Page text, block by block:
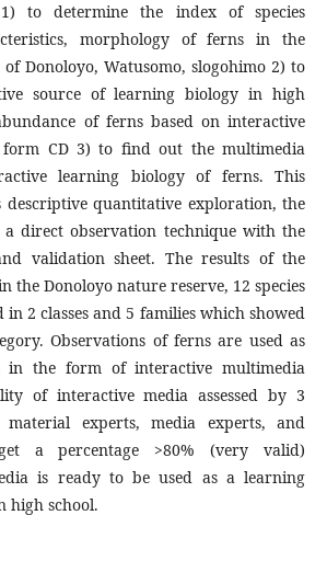
to determine the index of species
morphology of ferns in the
Donoloyo, Watusomo, slogohimo 2) to
source of learning biology in high
of ferns based on interactive
CD 3) to find out the multimedia
learning biology of ferns. This
descriptive quantitative exploration, the
direct observation technique with the
validation sheet. The results of the
the Donoloyo nature reserve, 12 species
2 classes and 5 families which showed
Observations of ferns are used as
in the form of interactive multimedia
of interactive media assessed by 3
material experts, media experts, and
a percentage >80% (very valid)
is ready to be used as a learning
high school.